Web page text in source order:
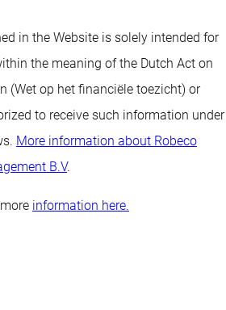
in the Website is solely intended for
the meaning of the Dutch Act on
(Wet op het financiële toezicht) or
to receive such information under
More information about Robeco
B.V.
information here.